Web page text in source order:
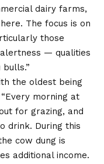
dairy farms,
The focus is on
those
— qualities
the oldest being
morning at
for grazing, and
drink. During this
cow dung is
additional income.